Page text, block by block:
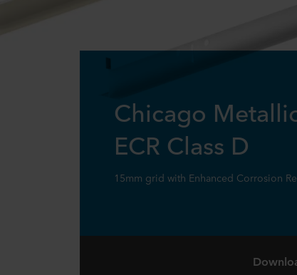
Chicago
ECR Class D
15mm grid with Enhanced Corrosion